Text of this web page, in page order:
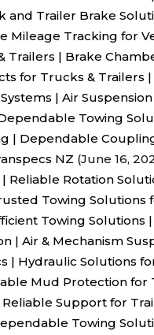
and Trailer Brake
Mileage Tracking for
Trailers | Brake
for Trucks & Trailers
| Air
Towing
| Dependable
NZ (June 16,
Reliable Rotation
Towing Solutions
Towing Solutions
| Air & Mechanism
| Hydraulic Solutions
Mud Protection for
Support for
Towing